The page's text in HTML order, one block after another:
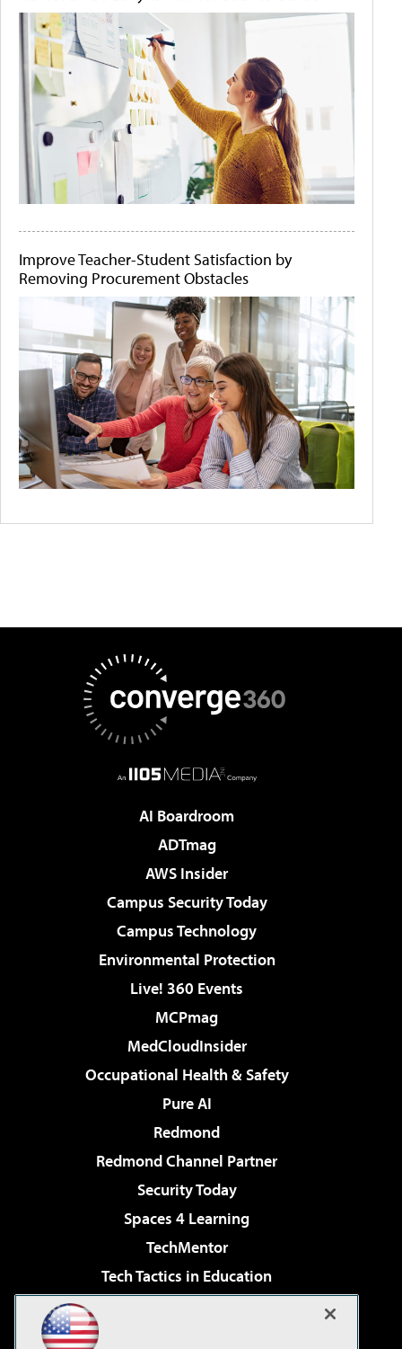
Improve Teacher-Student Satisfaction by
Removing Procurement Obstacles
AI Boardroom
ADTmag
AWS Insider
Campus Security Today
Campus Technology
Environmental Protection
Live! 360 Events
MCPmag
MedCloudInsider
Occupational Health & Safety
Pure AI
Redmond
Redmond Channel Partner
Security Today
Spaces 4 Learning
TechMentor
Tech Tactics in Education
Virtualization & Cloud Review